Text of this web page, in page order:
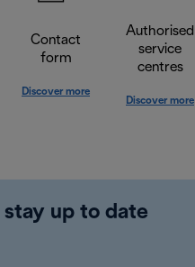
Contact
form
Discover more
Authorised
service
centres
Discover more
up to date